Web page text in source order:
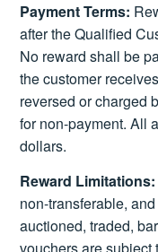
Payment Terms:
after the Qualified
No reward shall be
the customer
reversed or charged
for non-payment. All
dollars.
Reward Limitations:
non-transferable,
auctioned, traded,